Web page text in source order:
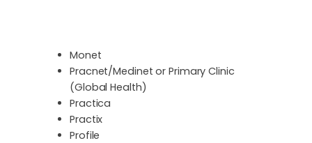
Monet
Pracnet/Medinet or Primary Clinic
(Global Health)
Practica
Practix
Profile